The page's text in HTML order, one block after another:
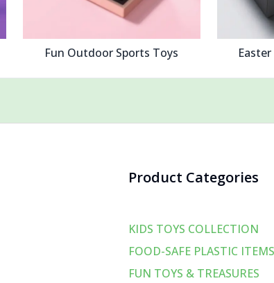
Fun Outdoor Sports Toys
Product Categories
KIDS TOYS COLLECTION
FOOD-SAFE PLASTIC ITEMS
FUN TOYS & TREASURES